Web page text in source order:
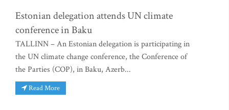
Estonian delegation attends UN climate
conference in Baku
TALLINN – An Estonian delegation is participating in
the UN climate change conference, the Conference of
the Parties (COP), in Baku, Azerb...
Read More